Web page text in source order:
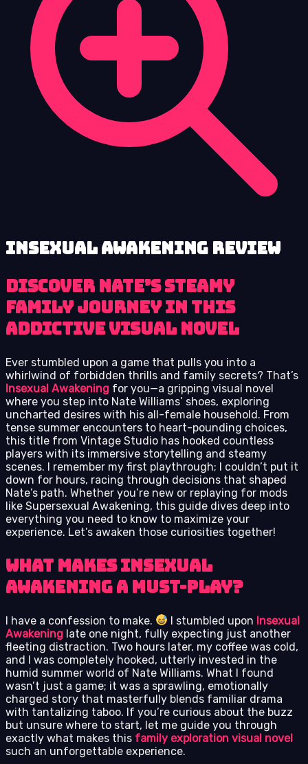
Insexual Awakening review
Discover Nate’s Steamy
Family Journey in This
Addictive Visual Novel
Ever stumbled upon a game that pulls you into a
whirlwind of forbidden thrills and family secrets? That’s
Insexual Awakening for you—a gripping visual novel
where you step into Nate Williams’ shoes, exploring
uncharted desires with his all-female household. From
tense summer encounters to heart-pounding choices,
this title from Vintage Studio has hooked countless
players with its immersive storytelling and steamy
scenes. I remember my first playthrough; I couldn’t put it
down for hours, racing through decisions that shaped
Nate’s path. Whether you’re new or replaying for mods
like Supersexual Awakening, this guide dives deep into
everything you need to know to maximize your
experience. Let’s awaken those curiosities together!
What Makes Insexual
Awakening a Must-Play?
I have a confession to make. I stumbled upon Insexual
Awakening late one night, fully expecting just another
fleeting distraction. Two hours later, my coffee was cold,
and I was completely hooked, utterly invested in the
humid summer world of Nate Williams. What I found
wasn’t just a game; it was a sprawling, emotionally
charged story that masterfully blends familiar drama
with tantalizing taboo. If you’re curious about the buzz
but unsure where to start, let me guide you through
exactly what makes this family exploration visual novel
such an unforgettable experience.